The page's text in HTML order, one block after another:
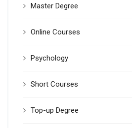
Master Degree
Online Courses
Psychology
Short Courses
Top-up Degree